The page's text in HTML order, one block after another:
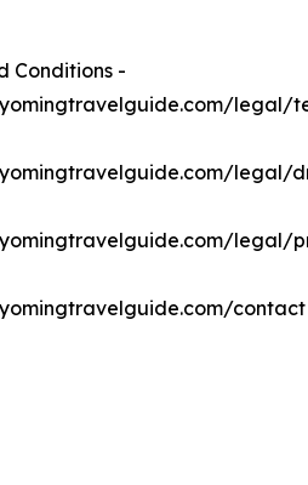
Conditions -
legal/
legal/
legal/
contact